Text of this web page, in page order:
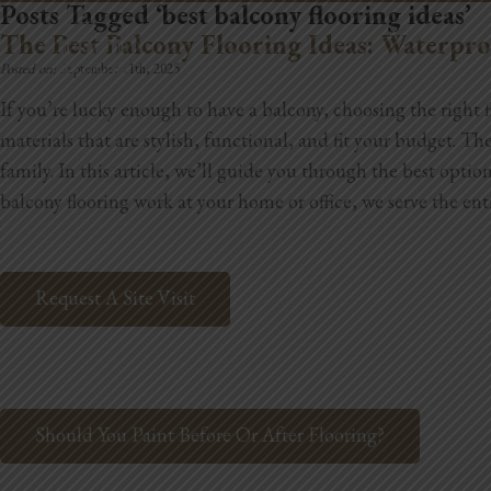
REMODELING
Posts Tagged ‘best balcony flooring ideas’
The Best Balcony Flooring Ideas:
Posted on: September 11th, 2025
If you’re lucky enough to have a balcony, choosing the
materials that are stylish, functional, and fit your budget.
family. In this article, we’ll guide you through the best
balcony flooring work at your home or office, we serve the
Request A Site Visit
Should You Paint Before Or After Flooring?